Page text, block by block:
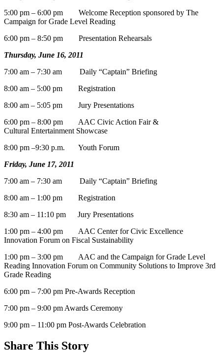
5:00 pm – 6:00 pm Welcome Reception sponsored by The
Campaign for Grade Level Reading
6:00 pm – 8:50 pm Presentation Rehearsals
Thursday, June 16, 2011
7:00 am – 7:30 am Daily “Captain” Briefing
8:00 am – 5:00 pm Registration
8:00 am – 5:05 pm Jury Presentations
6:00 pm – 8:00 pm AAC Civic Action Fair &
Cultural Entertainment Showcase
8:00 pm –9:30 p.m. Youth Forum
Friday, June 17, 2011
7:00 am – 7:30 am Daily “Captain” Briefing
8:00 am – 1:00 pm Registration
8:30 am – 11:10 pm Jury Presentations
1:00 pm – 4:00 pm AAC Center for Civic Excellence
Innovation Forum on Fiscal Sustainability
1:00 pm – 3:00 pm AAC and the Campaign for Grade Level
Reading Innovation Forum on Community Solutions to Improve 3rd
Grade Reading
6:00 pm – 7:00 pm Pre-Awards Reception
7:00 pm – 9:00 pm Awards Ceremony
9:00 pm – 11:00 pm Post-Awards Celebration
Share This Story